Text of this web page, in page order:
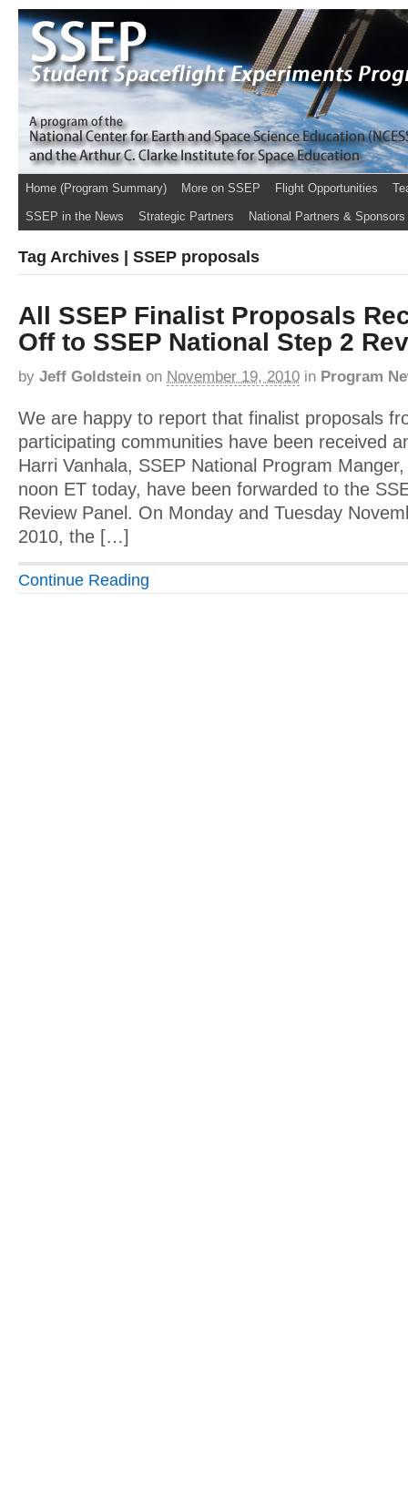
Home (Program Summary) More on SSEP Flight Opportunities
SSEP in the News Strategic Partners National Partners & Sponsors
Tag Archives | SSEP proposals
All SSEP Finalist Proposals
Off to SSEP National Step 2
by Jeff Goldstein on November 19, 2010 in Program
We are happy to report that finalist proposals
participating communities have been received
Harri Vanhala, SSEP National Program
noon ET today, have been forwarded to the
Review Panel. On Monday and Tuesday
2010, the […]
Continue Reading